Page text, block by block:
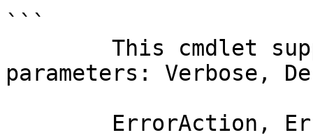
```
parameters: Verbose,